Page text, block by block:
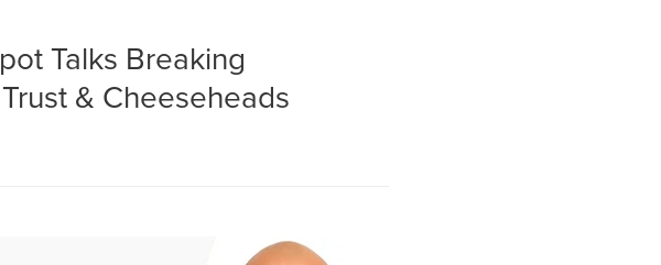
Talks Breaking
& Cheeseheads